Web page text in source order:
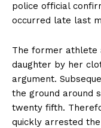
police official
occurred late last
The former athlete
daughter by her
argument.
the ground around
twenty fifth.
quickly arrested